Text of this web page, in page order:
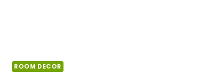
ROOM DECOR